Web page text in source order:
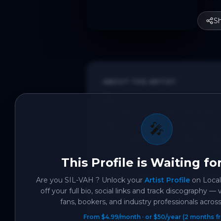
🎤
This Profile is Waiting
Are you SIL-VAH ? Unlock your Artist Profileon
off your full bio, social links and track discography —
fans, bookers, and industry professionals
From $4.99/month · or $50/year (2 months
SIL-VAH is a 26 year old
VAH infuses this in his
own experiences, what he
In 2024 SIL-VAH went
year SIL-VAH released an
public). Within the same year
music had been recognised
and it was only up from
to be “Mr Happy Feet”. His